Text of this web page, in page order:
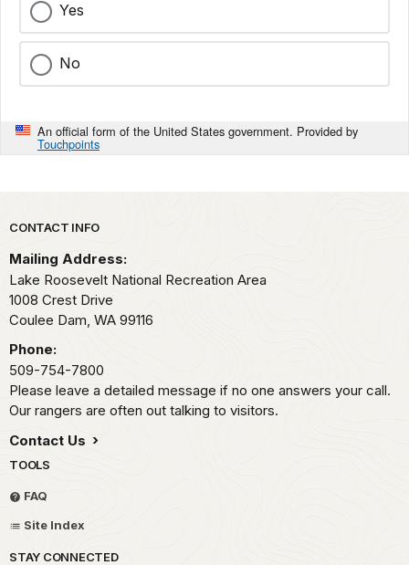
Yes
No
An official form of the United States government. Provided by
Touchpoints
Park footer
CONTACT INFO
Mailing Address:
Lake Roosevelt National Recreation Area
1008 Crest Drive
Coulee Dam, WA 99116
Phone:
509-754-7800
Please leave a detailed message if no one answers your call.
Our rangers are often out talking to visitors.
Contact Us
TOOLS
FAQ
Site Index
STAY CONNECTED